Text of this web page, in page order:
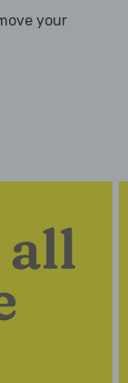
your